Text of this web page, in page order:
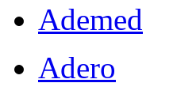
Ademed
Adero